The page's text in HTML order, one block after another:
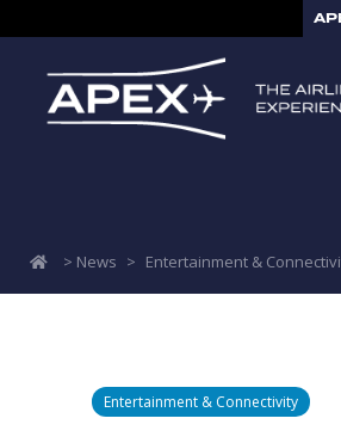
> News > Entertainment &
Entertainment & Connectivity